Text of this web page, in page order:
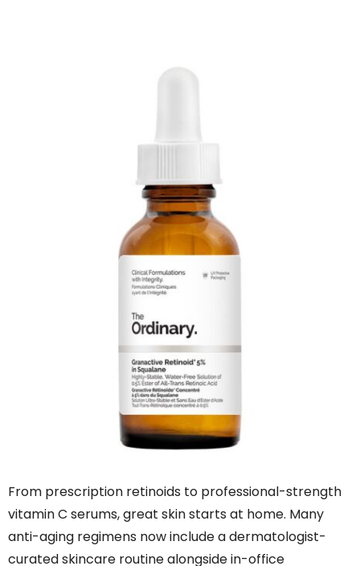
From prescription retinoids to professional-strength
vitamin C serums, great skin starts at home. Many
anti-aging regimens now include a dermatologist-
curated skincare routine alongside in-office